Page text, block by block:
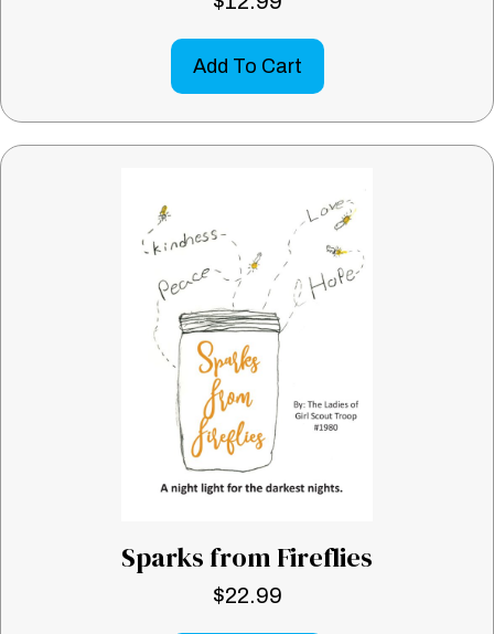
Add To Cart
Sparks from Fireflies
$22.99